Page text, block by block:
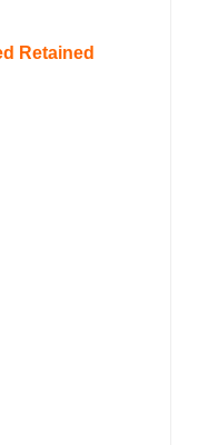
Retained